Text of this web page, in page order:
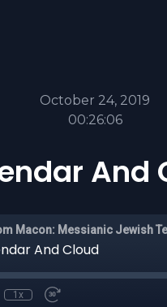
October 24, 2019
00:26:06
And
Macon: Messianic Jewish
And Cloud
1x